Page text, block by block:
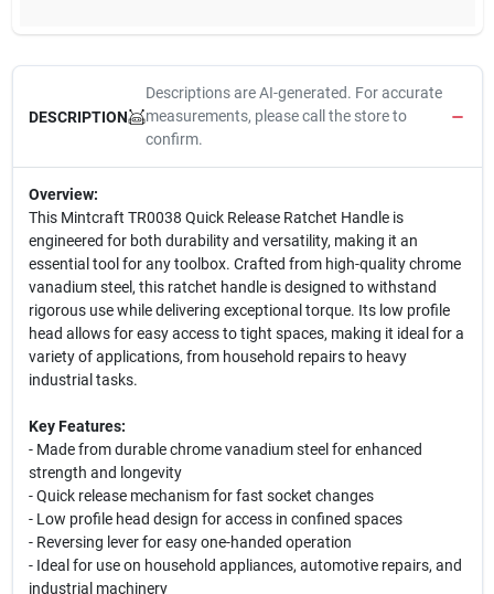
DESCRIPTION
Descriptions are AI-generated. For accurate
measurements, please call the store to
confirm.
Overview:
This Mintcraft TR0038 Quick Release Ratchet Handle is
engineered for both durability and versatility, making it an
essential tool for any toolbox. Crafted from high-quality chrome
vanadium steel, this ratchet handle is designed to withstand
rigorous use while delivering exceptional torque. Its low profile
head allows for easy access to tight spaces, making it ideal for a
variety of applications, from household repairs to heavy
industrial tasks.
Key Features:
- Made from durable chrome vanadium steel for enhanced
strength and longevity
- Quick release mechanism for fast socket changes
- Low profile head design for access in confined spaces
- Reversing lever for easy one-handed operation
- Ideal for use on household appliances, automotive repairs, and
industrial machinery